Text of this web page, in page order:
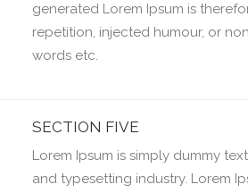
generated Lorem Ipsum is
repetition, injected humour, or
words etc.
SECTION FIVE
Lorem Ipsum is simply dummy
and typesetting industry. Lorem